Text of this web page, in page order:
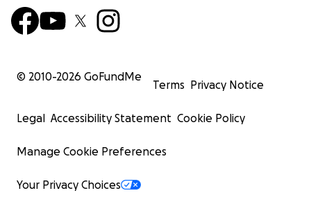
© 2010-2026 GoFundMe
Terms Privacy Notice
Legal Accessibility Statement Cookie Policy
Manage Cookie Preferences
Your Privacy Choices